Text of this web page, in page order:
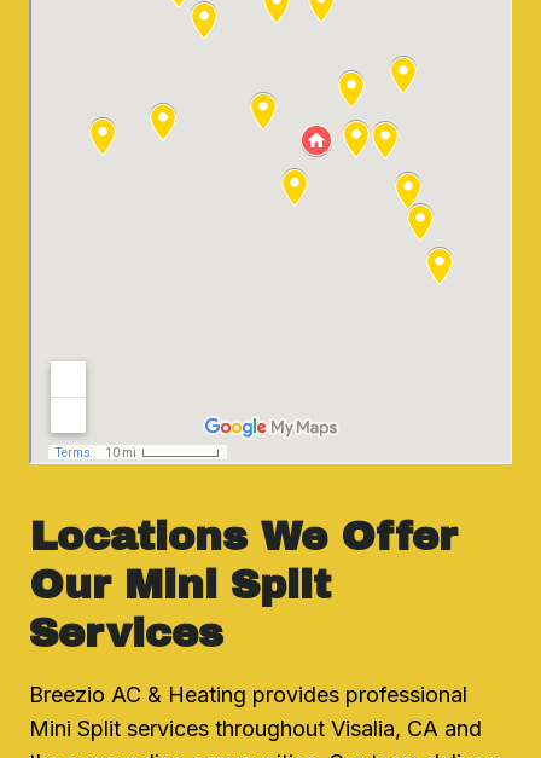
Locations We Offer
Our Mini Split
Services
Breezio AC & Heating provides professional
Mini Split services throughout Visalia, CA and